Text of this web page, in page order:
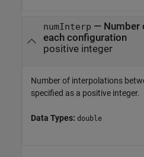
numInterp —
each configuration
positive integer
Number of interpolations
specified as a positive integer.
Data Types: double